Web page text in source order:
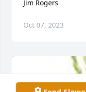
Jim Rogers
Oct 07, 2023